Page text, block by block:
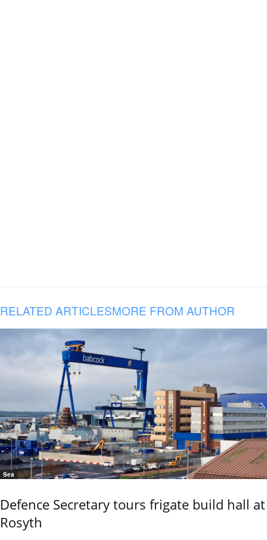
RELATED ARTICLESMORE FROM AUTHOR
Sea
Defence Secretary tours frigate build hall at
Rosyth